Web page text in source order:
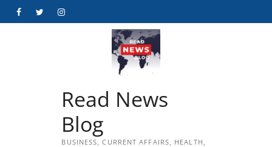
FacebookTwitterInstagram
Read News
Blog
BUSINESS, CURRENT AFFAIRS, HEALTH,